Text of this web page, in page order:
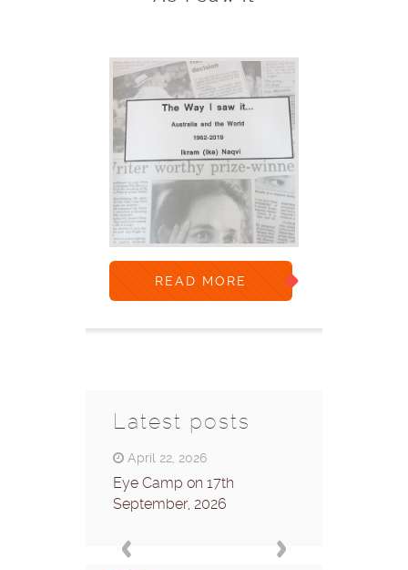
READ MORE
Latest posts
April 22, 2026
Eye Camp on 17th
September, 2026